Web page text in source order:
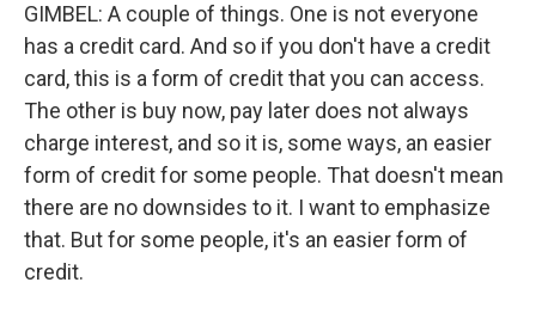
GIMBEL: A couple of things. One is not everyone
has a credit card. And so if you don't have a credit
card, this is a form of credit that you can access.
The other is buy now, pay later does not always
charge interest, and so it is, some ways, an easier
form of credit for some people. That doesn't mean
there are no downsides to it. I want to emphasize
that. But for some people, it's an easier form of
credit.